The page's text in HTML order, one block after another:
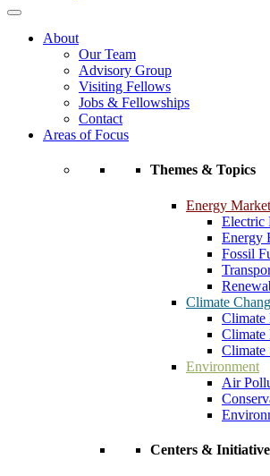
About
Our Team
Advisory Group
Visiting Fellows
Jobs & Fellowships
Contact
Areas of Focus
Themes & Topics
Energy
Electric
Energy
Fossil
Climate
Climate
Climate
Environment
Air
Centers &